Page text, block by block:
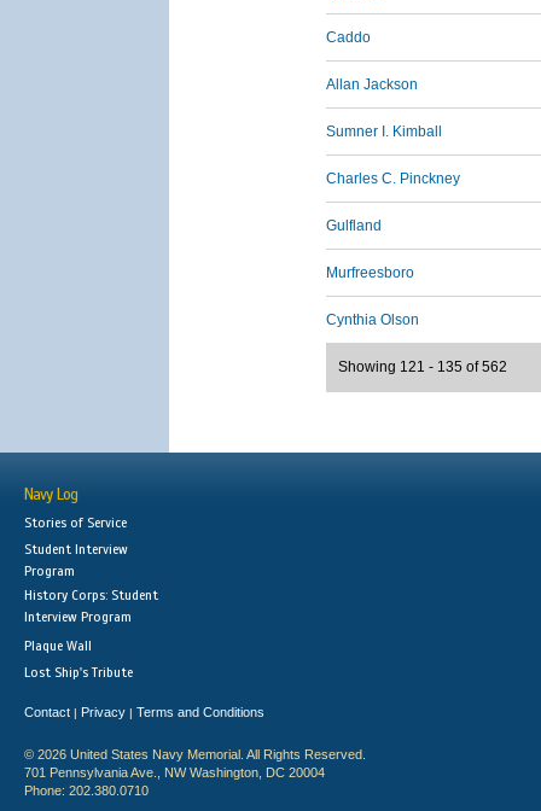
Caddo
Allan Jackson
Sumner I. Kimball
Charles C. Pinckney
Gulfland
Murfreesboro
Cynthia Olson
Showing 121 - 135 of 562
Navy Log
Stories of Service
Student Interview
Program
History Corps: Student
Interview Program
Plaque Wall
Lost Ship's Tribute
Contact | Privacy | Terms and Conditions
© 2026 United States Navy Memorial. All Rights Reserved.
701 Pennsylvania Ave., NW Washington, DC 20004
Phone: 202.380.0710